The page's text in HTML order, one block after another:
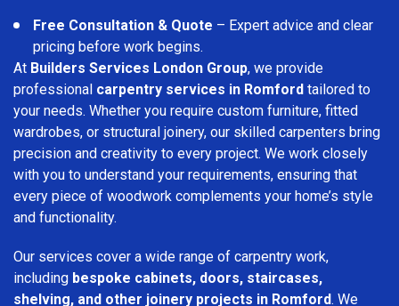
Free Consultation & Quote – Expert advice and clear
pricing before work begins.
At Builders Services London Group, we provide
professional carpentry services in Romford tailored to
your needs. Whether you require custom furniture, fitted
wardrobes, or structural joinery, our skilled carpenters bring
precision and creativity to every project. We work closely
with you to understand your requirements, ensuring that
every piece of woodwork complements your home’s style
and functionality.
Our services cover a wide range of carpentry work,
including bespoke cabinets, doors, staircases,
shelving, and other joinery projects in Romford. We